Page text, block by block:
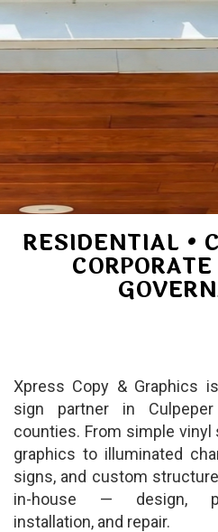
RESIDENTIAL •
Xpress Copy & Graphics
sign partner in
counties. From simple
graphics to illuminated
signs, and custom
in-house — design,
installation, and repair.